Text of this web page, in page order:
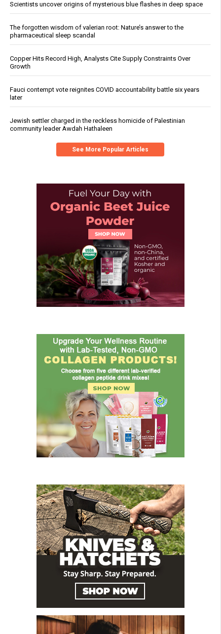
Scientists uncover origins of mysterious blue flashes in deep space
The forgotten wisdom of valerian root: Nature’s answer to the
pharmaceutical sleep scandal
Copper Hits Record High, Analysts Cite Supply Constraints Over
Growth
Fauci contempt vote reignites COVID accountability battle six years
later
Jewish settler charged in the reckless homicide of Palestinian
community leader Awdah Hathaleen
See More Popular Articles